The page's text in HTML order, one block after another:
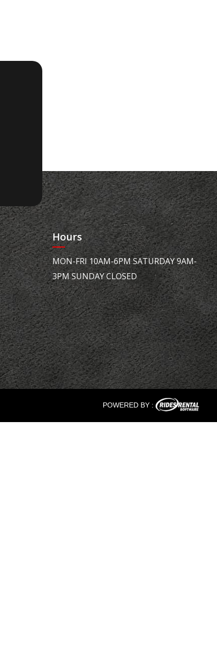
Hours
MON-FRI 10AM-6PM SATURDAY 9AM-
3PM SUNDAY CLOSED
POWERED BY :